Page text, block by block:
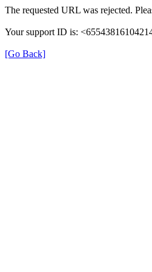
The requested URL was rejected.
Your support ID is:
[Go Back]